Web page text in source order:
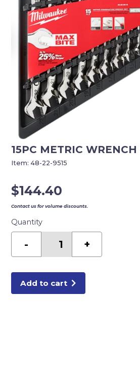
15PC METRIC WRENCH
$144.40
Contact us for volume discounts.
Quantity
-
quantity
+
Add to cart
Item:48-22-9515